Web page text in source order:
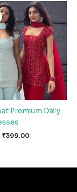
Premium Daily
Original
price
was:
₹3,999.00.
₹399.00
Current
price
is:
₹399.00.